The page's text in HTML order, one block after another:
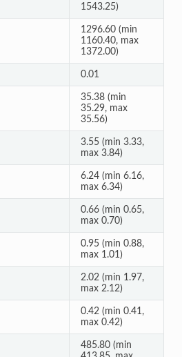
1543.25)
1296.60 (min
1160.40, max
1372.00)
0.01
35.38 (min
35.29, max
35.56)
3.55 (min 3.33,
max 3.84)
6.24 (min 6.16,
max 6.34)
0.66 (min 0.65,
max 0.70)
0.95 (min 0.88,
max 1.01)
2.02 (min 1.97,
max 2.12)
0.42 (min 0.41,
max 0.42)
485.80 (min